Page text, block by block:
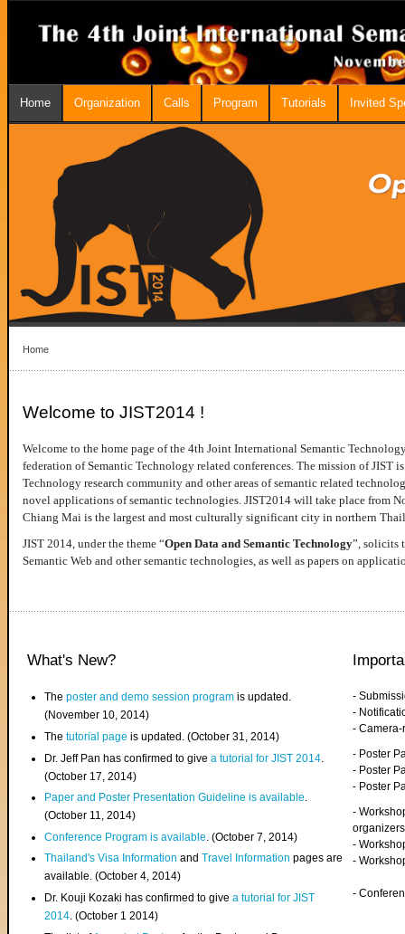
Home Organization Calls Program Tutorials Invited
Home
Welcome to JIST2014 !
Welcome to the home page of the 4th Joint International Semantic
federation of Semantic Technology related conferences. The mission of JIST
Technology research community and other areas of semantic related
novel applications of semantic technologies. JIST2014 will take place from
Chiang Mai is the largest and most culturally significant city in northern
JIST 2014, under the theme “Open Data and Semantic Technology”, solicits
Semantic Web and other semantic technologies, as well as papers on
What's New?
Theposter and demo session program is updated.
(November 10, 2014)
Thetutorial page is updated. (October 31, 2014)
Dr. Jeff Pan has confirmed to givea tutorial for JIST 2014
(October 17, 2014)
Paper and Poster Presentation Guideline is available.
(October 11, 2014)
Conference Program is available . (October 7, 2014)
Thailand's Visa InformationandTravel Information pages are
available. (October 4, 2014)
Dr. Kouji Kozaki has confirmed to givea tutorial for JIST
2014. (October 1 2014)
-
-
-
- Poster
- Poster
- Poster
-
organizers
-
-
-